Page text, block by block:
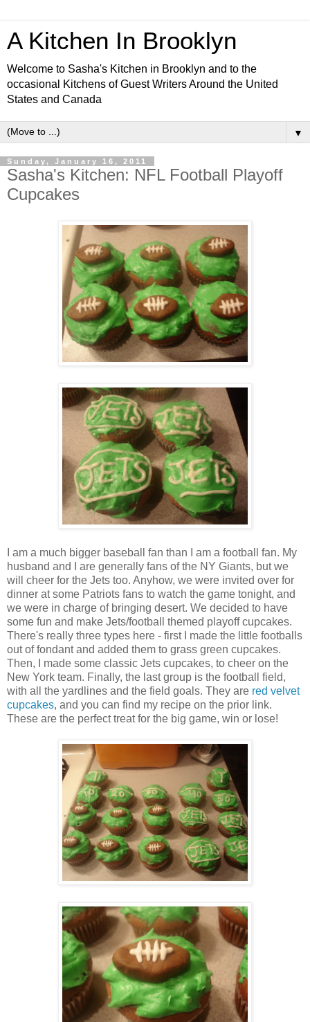
A Kitchen In Brooklyn
Welcome to Sasha's Kitchen in Brooklyn and to the
occasional Kitchens of Guest Writers Around the United
States and Canada
▼
Sunday, January 16, 2011
Sasha's Kitchen: NFL Football Playoff
Cupcakes
I am a much bigger baseball fan than I am a football fan. My
husband and I are generally fans of the NY Giants, but we
will cheer for the Jets too. Anyhow, we were invited over for
dinner at some Patriots fans to watch the game tonight, and
we were in charge of bringing desert. We decided to have
some fun and make Jets/football themed playoff cupcakes.
There's really three types here - first I made the little footballs
out of fondant and added them to grass green cupcakes.
Then, I made some classic Jets cupcakes, to cheer on the
New York team. Finally, the last group is the football field,
with all the yardlines and the field goals. They are red velvet
cupcakes, and you can find my recipe on the prior link.
These are the perfect treat for the big game, win or lose!